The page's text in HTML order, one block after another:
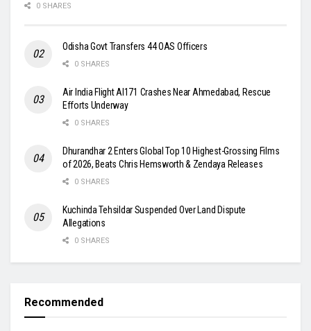
0 SHARES
Odisha Govt Transfers 44 OAS Officers
0 SHARES
Air India Flight AI171 Crashes Near Ahmedabad, Rescue
Efforts Underway
0 SHARES
Dhurandhar 2 Enters Global Top 10 Highest-Grossing Films
of 2026, Beats Chris Hemsworth & Zendaya Releases
0 SHARES
Kuchinda Tehsildar Suspended Over Land Dispute
Allegations
0 SHARES
Recommended